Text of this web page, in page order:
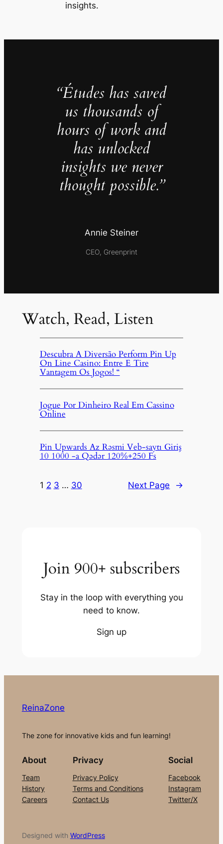
insights.
“Études has saved
us thousands of
hours of work and
has unlocked
insights we never
thought possible.”
Annie Steiner
CEO, Greenprint
Watch, Read, Listen
Descubra A Diversão Perform Pin Up
On Line Casino: Entre E Tire
Vantagem Os Jogos! “
Jogue Por Dinheiro Real Em Cassino
Online
Pin Upwards Az Rəsmi Veb-saytı Giriş
10 1000 -a Qədər 120%+250 Fs
1 2 3 … 30 Next Page →
Join 900+ subscribers
Stay in the loop with everything you
need to know.
Sign up
ReinaZone
The zone for innovative kids and fun learning!
About
Team
History
Careers
Privacy
Privacy Policy
Terms and Conditions
Contact Us
Social
Facebook
Instagram
Twitter/X
Designed with WordPress